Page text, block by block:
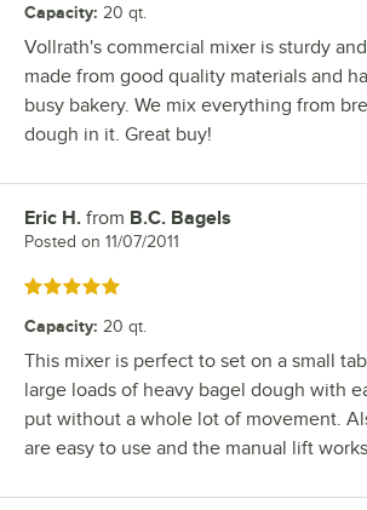
Capacity: 20 qt.
Vollrath's commercial mixer is sturdy
made from good quality materials and
busy bakery. We mix everything from
dough in it. Great buy!
Review by
Eric H. from B.C. Bagels
Posted on 11/07/2011
Rated 5 out of 5 stars
Capacity: 20 qt.
This mixer is perfect to set on a small
large loads of heavy bagel dough with
put without a whole lot of movement.
are easy to use and the manual lift